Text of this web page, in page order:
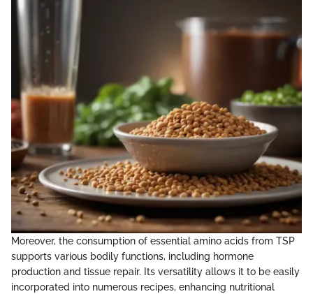
Moreover, the consumption of essential amino acids from TSP
supports various bodily functions, including hormone
production and tissue repair. Its versatility allows it to be easily
incorporated into numerous recipes, enhancing nutritional